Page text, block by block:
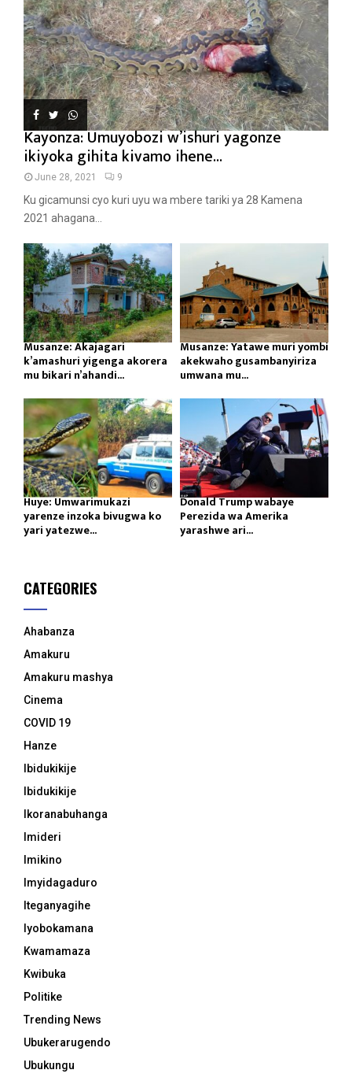
Kayonza: Umuyobozi w’ishuri yagonze
ikiyoka gihita kivamo ihene...
June 28, 2021 9
Ku gicamunsi cyo kuri uyu wa mbere tariki ya 28 Kamena
2021 ahagana...
Musanze: Akajagari
k’amashuri yigenga akorera
mu bikari n’ahandi...
Musanze: Yatawe muri yombi
akekwaho gusambanyiriza
umwana mu...
Huye: Umwarimukazi
yarenze inzoka bivugwa ko
yari yatezwe...
Donald Trump wabaye
Perezida wa Amerika
yarashwe ari...
CATEGORIES
Ahabanza
Amakuru
Amakuru mashya
Cinema
COVID 19
Hanze
Ibidukikije
Ibidukikije
Ikoranabuhanga
Imideri
Imikino
Imyidagaduro
Iteganyagihe
Iyobokamana
Kwamamaza
Kwibuka
Politike
Trending News
Ubukerarugendo
Ubukungu